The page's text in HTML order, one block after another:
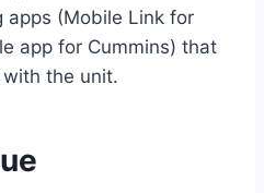
(Mobile Link for
app for Cummins) that
the unit.